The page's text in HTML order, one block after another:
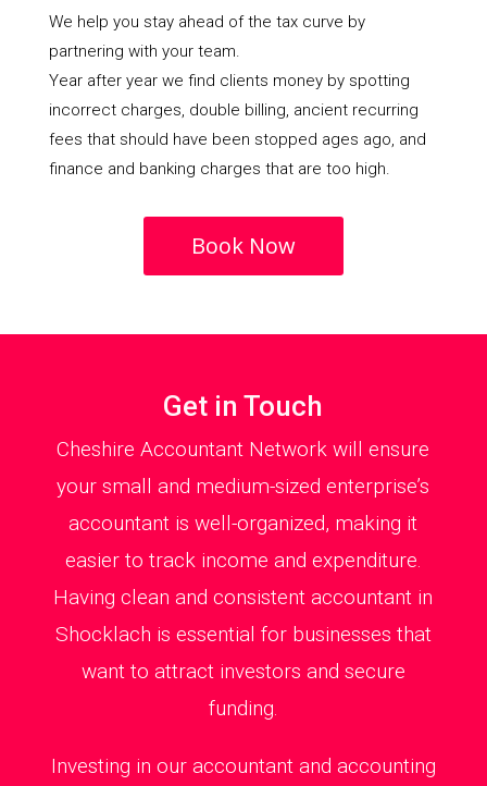
We help you stay ahead of the tax curve by
partnering with your team.
Year after year we find clients money by spotting
incorrect charges, double billing, ancient recurring
fees that should have been stopped ages ago, and
finance and banking charges that are too high.
Book Now
Get in Touch
Cheshire Accountant Network will ensure
your small and medium-sized enterprise’s
accountant is well-organized, making it
easier to track income and expenditure.
Having clean and consistent accountant in
Shocklach is essential for businesses that
want to attract investors and secure
funding.
Investing in our accountant and accounting